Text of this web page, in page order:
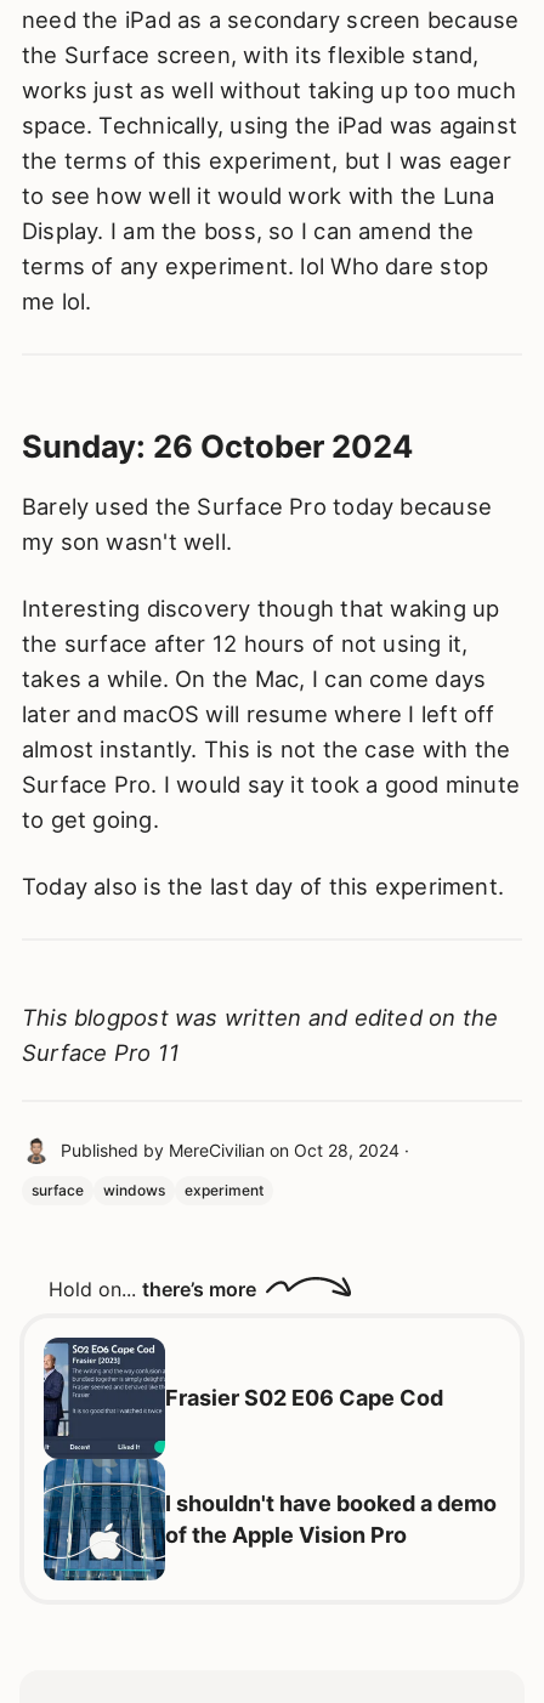
need the iPad as a secondary screen because
the Surface screen, with its flexible stand,
works just as well without taking up too much
space. Technically, using the iPad was against
the terms of this experiment, but I was eager
to see how well it would work with the Luna
Display. I am the boss, so I can amend the
terms of any experiment. lol Who dare stop
me lol.
Sunday: 26 October 2024
Barely used the Surface Pro today because
my son wasn't well.
Interesting discovery though that waking up
the surface after 12 hours of not using it,
takes a while. On the Mac, I can come days
later and macOS will resume where I left off
almost instantly. This is not the case with the
Surface Pro. I would say it took a good minute
to get going.
Today also is the last day of this experiment.
This blogpost was written and edited on the
Surface Pro 11
Published by MereCivilianon Oct 28, 2024·
surface windows experiment
Hold on... there’s more
Frasier S02 E06 Cape Cod
I shouldn't have booked a demo
of the Apple Vision Pro